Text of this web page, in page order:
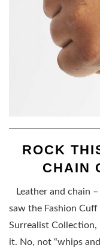
ROCK
CHAIN
Leather and chain
saw the Fashion Cuff
Surrealist Collection,
it. No, not “whips